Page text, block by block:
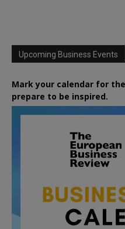
Upcoming Business Events
Mark your calendar for
prepare to be inspired.